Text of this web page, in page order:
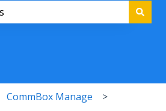
CommBox Manage